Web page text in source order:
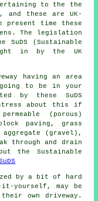
to the the
and these are UK-
time these
The legislation
(Sustainable
in by the UK
having an area
to be in your
by these SuDS
about this if
(porous)
paving, grass
aggregate (gravel),
through and drain
the Sustainable
by a bit of hard
it-yourself, may be
own driveway.